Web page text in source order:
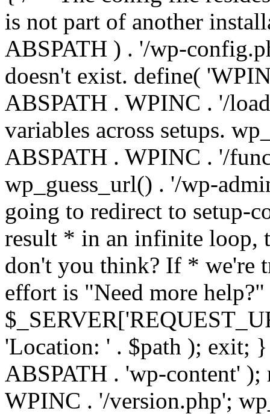
is not part of another
ABSPATH ) . '/wp-
doesn't exist. define(
ABSPATH . WPINC . '/
variables across setups.
ABSPATH . WPINC . '/
wp_guess_url() . '/wp-
going to redirect to setup-
result * in an infinite loop,
don't you think? If * we're
effort is "Need more
'Location: ' . $path ); exit;
ABSPATH . 'wp-content' );
WPINC . '/version.php';